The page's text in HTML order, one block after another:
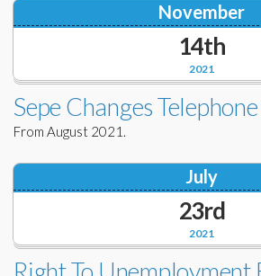
2021
November
14th
Sepe Changes
From August 2021.
2021
July
23rd